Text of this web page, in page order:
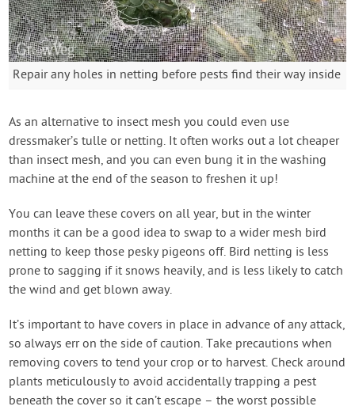
Repair any holes in netting before pests find their way inside
As an alternative to insect mesh you could even use
dressmaker’s tulle or netting. It often works out a lot cheaper
than insect mesh, and you can even bung it in the washing
machine at the end of the season to freshen it up!
You can leave these covers on all year, but in the winter
months it can be a good idea to swap to a wider mesh bird
netting to keep those pesky pigeons off. Bird netting is less
prone to sagging if it snows heavily, and is less likely to catch
the wind and get blown away.
It’s important to have covers in place in advance of any attack,
so always err on the side of caution. Take precautions when
removing covers to tend your crop or to harvest. Check around
plants meticulously to avoid accidentally trapping a pest
beneath the cover so it can’t escape – the worst possible